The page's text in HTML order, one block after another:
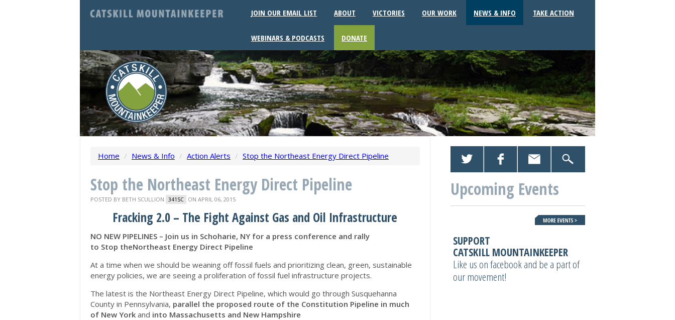
JOIN OUR EMAIL LIST ABOUT VICTORIES OUR WORK NEWS & INFO TAKE ACTION
WEBINARS & PODCASTS DONATE
Home / News & Info / Action Alerts / Stop the Northeast Energy Direct Pipeline
Stop the Northeast Energy Direct Pipeline
POSTED BY BETH SCULLION 341SC ON APRIL 06, 2015
Fracking 2.0 – The Fight Against Gas and Oil Infrastructure
NO NEW PIPELINES – Join us in Schoharie, NY for a press conference and rally
to Stop theNortheast Energy Direct Pipeline
At a time when we should be weaning off fossil fuels and prioritizing clean, green, sustainable
energy policies, we are seeing a proliferation of fossil fuel infrastructure projects.
The latest is the Northeast Energy Direct Pipeline, which would go through Susquehanna
County in Pennsylvania, parallel the proposed route of the Constitution Pipeline in much
of New York and into Massachusetts and New Hampshire
Upcoming Events
SUPPORT
CATSKILL MOUNTAINKEEPER
Like us on facebook and be a part of
our movement!